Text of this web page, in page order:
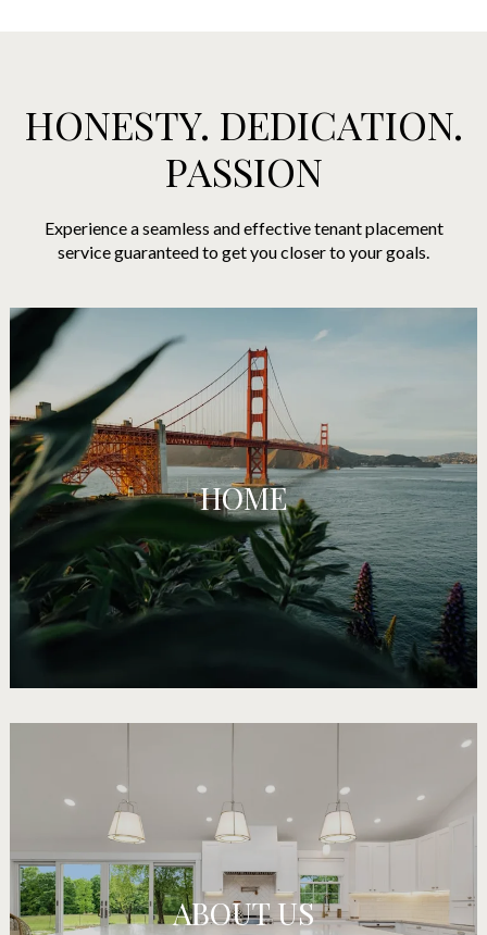
HONESTY. DEDICATION.
PASSION
Experience a seamless and effective tenant placement
service guaranteed to get you closer to your goals.
HOME
ABOUT US